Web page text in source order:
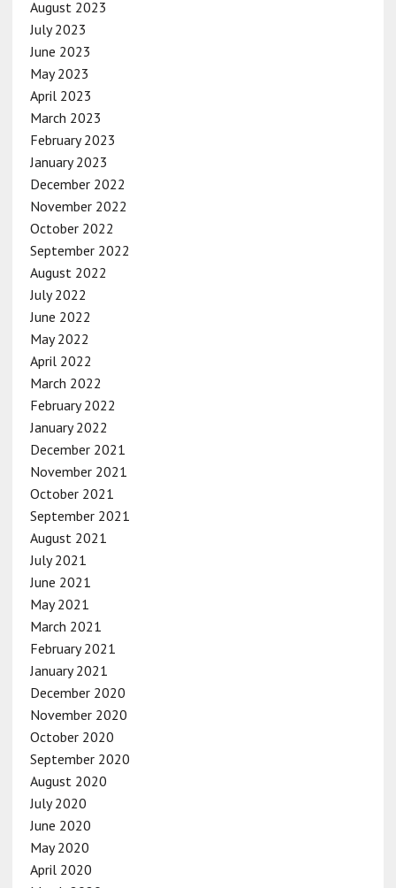
August 2023
July 2023
June 2023
May 2023
April 2023
March 2023
February 2023
January 2023
December 2022
November 2022
October 2022
September 2022
August 2022
July 2022
June 2022
May 2022
April 2022
March 2022
February 2022
January 2022
December 2021
November 2021
October 2021
September 2021
August 2021
July 2021
June 2021
May 2021
March 2021
February 2021
January 2021
December 2020
November 2020
October 2020
September 2020
August 2020
July 2020
June 2020
May 2020
April 2020